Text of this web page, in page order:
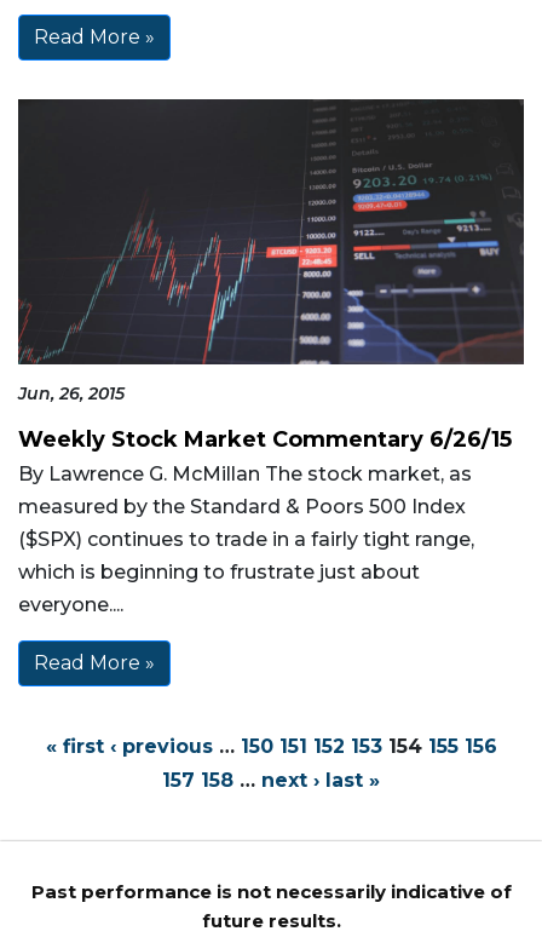
Read More »
Jun, 26, 2015
Weekly Stock Market Commentary 6/26/15
By Lawrence G. McMillan The stock market, as
measured by the Standard & Poors 500 Index
($SPX) continues to trade in a fairly tight range,
which is beginning to frustrate just about
everyone....
Read More »
« first ‹ previous … 150 151 152 153 154 155 156
157 158 … next › last »
Past performance is not necessarily indicative of
future results.